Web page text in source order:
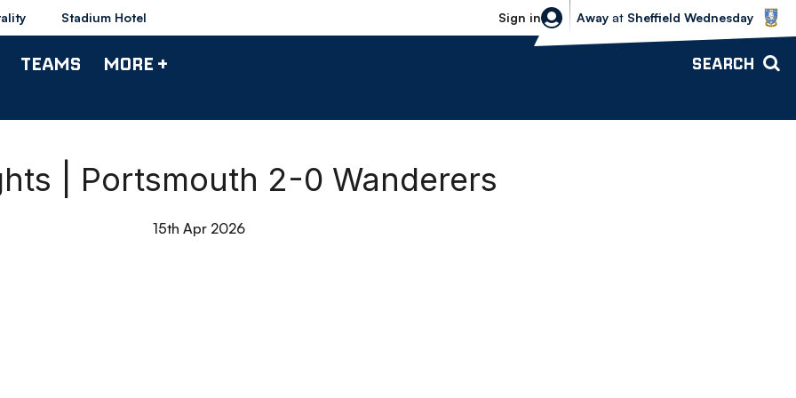
Stadium Hotel Sign in
Sheffield Wednesday vs Bolton
Away at Sheffield Wednesday
TEAMS MORE + SEARCH
| Portsmouth 2-0 Wanderers
15th Apr 2026